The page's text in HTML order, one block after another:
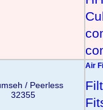
/ Peerless
32355
Air